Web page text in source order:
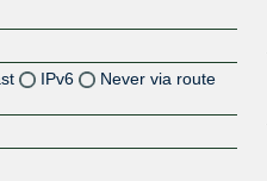
IPv6
Never via route